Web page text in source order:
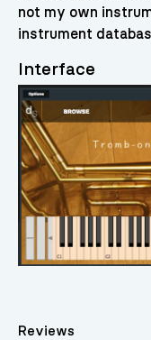
not my own
instrument
Interface
Reviews